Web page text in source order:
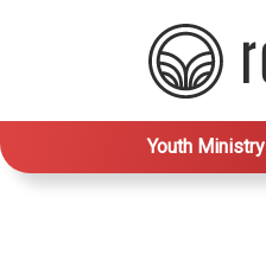
Youth Ministry